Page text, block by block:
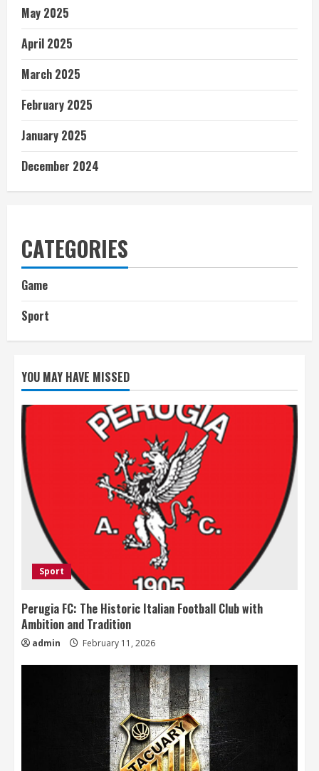
May 2025
April 2025
March 2025
February 2025
January 2025
December 2024
CATEGORIES
Game
Sport
YOU MAY HAVE MISSED
Sport
Perugia FC: The Historic Italian Football Club with
Ambition and Tradition
admin February 11, 2026